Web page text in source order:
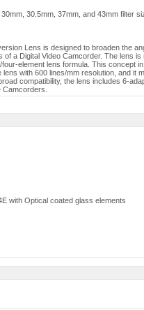
30.5mm, 37mm, and 43mm filter
Lens is designed to broaden the
a Digital Video Camcorder. The lens
element lens formula. This concept
lens with 600 lines/mm resolution, and it
compatibility, the lens includes 6-
with Optical coated glass elements